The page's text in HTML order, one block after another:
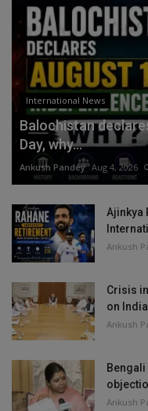
International News
Balochistan
Day, why...
Ankush Pandey Aug 4, 2026
Ajinkya
Ankush
Crisis
on
Ankush
Ankush